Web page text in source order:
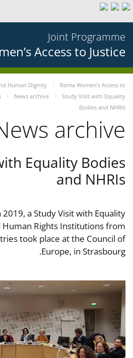
Joint Programme
Access to Justice
Human Dignity
Roma Women’s Access to
News archive
Study Visit with Equality
Bodies and NHRIs
archive
Equality Bodies
and NHRIs
a Study Visit with Equality
Human Rights Institutions from
took place at the Council of
Europe, in Strasbourg.